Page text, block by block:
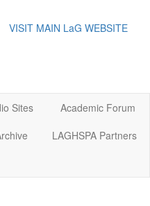
VISIT MAIN LaG WEBSITE
Sites
Academic Forum
LAGHSPA Partners